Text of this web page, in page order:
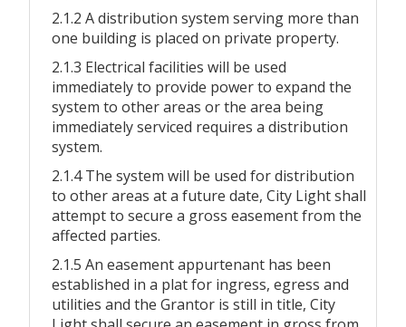
2.1.2 A distribution system serving more than
one building is placed on private property.
2.1.3 Electrical facilities will be used
immediately to provide power to expand the
system to other areas or the area being
immediately serviced requires a distribution
system.
2.1.4 The system will be used for distribution
to other areas at a future date, City Light shall
attempt to secure a gross easement from the
affected parties.
2.1.5 An easement appurtenant has been
established in a plat for ingress, egress and
utilities and the Grantor is still in title, City